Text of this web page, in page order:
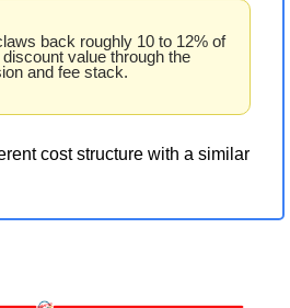
back roughly 10 to 12% of
value through the
and fee stack.
cost structure with a similar